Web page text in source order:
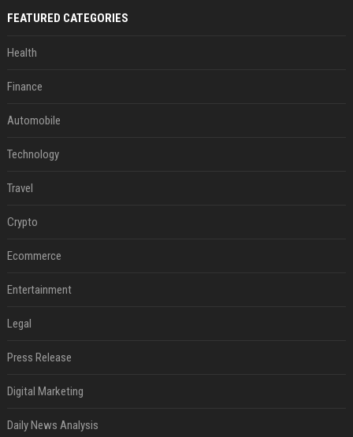
FEATURED CATEGORIES
Health
Finance
Automobile
Technology
Travel
Crypto
Ecommerce
Entertainment
Legal
Press Release
Digital Marketing
Daily News Analysis